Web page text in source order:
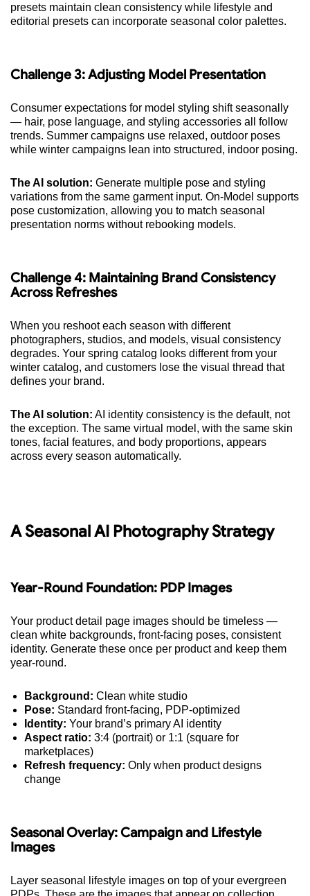
presets maintain clean consistency while lifestyle and
editorial presets can incorporate seasonal color palettes.
Challenge 3: Adjusting Model Presentation
Consumer expectations for model styling shift seasonally
— hair, pose language, and styling accessories all follow
trends. Summer campaigns use relaxed, outdoor poses
while winter campaigns lean into structured, indoor posing.
The AI solution: Generate multiple pose and styling
variations from the same garment input. On-Model supports
pose customization, allowing you to match seasonal
presentation norms without rebooking models.
Challenge 4: Maintaining Brand Consistency
Across Refreshes
When you reshoot each season with different
photographers, studios, and models, visual consistency
degrades. Your spring catalog looks different from your
winter catalog, and customers lose the visual thread that
defines your brand.
The AI solution: AI identity consistency is the default, not
the exception. The same virtual model, with the same skin
tones, facial features, and body proportions, appears
across every season automatically.
A Seasonal AI Photography Strategy
Year-Round Foundation: PDP Images
Your product detail page images should be timeless —
clean white backgrounds, front-facing poses, consistent
identity. Generate these once per product and keep them
year-round.
Background: Clean white studio
Pose: Standard front-facing, PDP-optimized
Identity: Your brand’s primary AI identity
Aspect ratio: 3:4 (portrait) or 1:1 (square for
marketplaces)
Refresh frequency: Only when product designs
change
Seasonal Overlay: Campaign and Lifestyle
Images
Layer seasonal lifestyle images on top of your evergreen